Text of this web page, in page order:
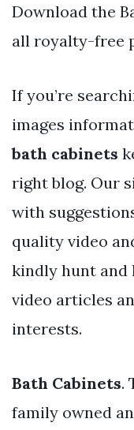
Download the
all royalty-free
If you’re
images
bath cabinets
right blog. Our
with
quality video
kindly hunt and
video articles
interests.
Bath Cabinets.
family owned